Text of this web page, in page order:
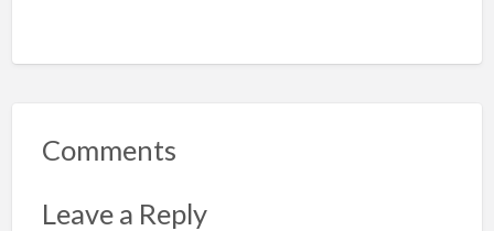
Comments
Leave a Reply